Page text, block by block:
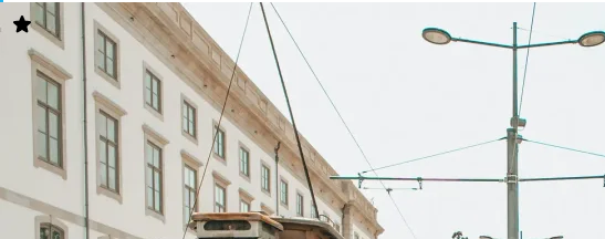
Featured